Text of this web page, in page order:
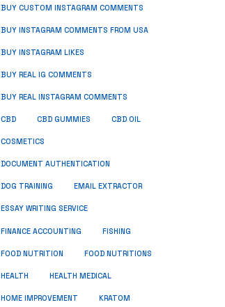
BUY CUSTOM INSTAGRAM COMMENTS
BUY INSTAGRAM COMMENTS FROM USA
BUY INSTAGRAM LIKES
BUY REAL IG COMMENTS
BUY REAL INSTAGRAM COMMENTS
CBD CBD GUMMIES CBD OIL
COSMETICS
DOCUMENT AUTHENTICATION
DOG TRAINING EMAIL EXTRACTOR
ESSAY WRITING SERVICE
FINANCE ACCOUNTING FISHING
FOOD NUTRITION FOOD NUTRITIONS
HEALTH HEALTH MEDICAL
HOME IMPROVEMENT KRATOM